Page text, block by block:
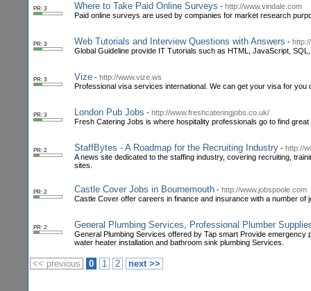
PR: 3 Where to Take Paid Online Surveys - http://www.vindale.com
Paid online surveys are used by companies for market research
PR: 3 Web Tutorials and Interview Questions with Answers -
Global Guideline provide IT Tutorials such as HTML, JavaScript,
PR: 3 Vize - http://www.vize.ws
Professional visa services international. We can get your visa for
PR: 3 London Pub Jobs - http://www.freshcateringjobs.co.uk/
Fresh Catering Jobs is where hospitality professionals go to find
PR: 2 StaffBytes - A Roadmap for the Recruiting Industry - http://
A news site dedicated to the staffing industry, covering recruiting,
sites.
PR: 2 Castle Cover Jobs in Bournemouth - http://www.jobspoole.com
Castle Cover offer careers in finance and insurance with a number of
PR: 2 General Plumbing Services, Professional Plumber
General Plumbing Services offered by Tap smart Provide
water heater installation and bathroom sink plumbing Services.
<< previous 0 1 2 next >>